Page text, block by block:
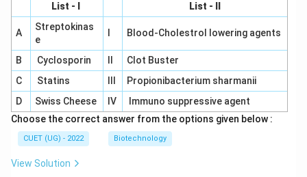
List - I
List - II
A
Streptokinas
e
Blood-Cholestrol lowering agents
B Cyclosporin
Clot Buster
C
Statins
Propionibacterium sharmanii
D
Swiss Cheese IV
Immuno suppressive agent
Choose the correct answer from the options given below :
CUET (UG) - 2022 Biotechnology
View Solution